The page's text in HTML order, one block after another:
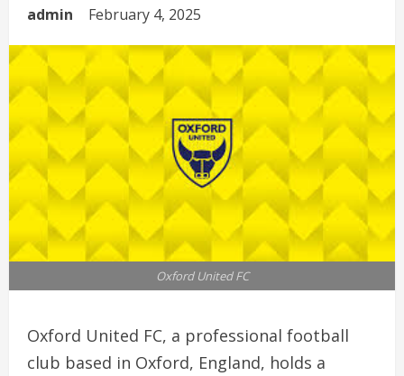
admin February 4, 2025
Oxford United FC
Oxford United FC, a professional football
club based in Oxford, England, holds a